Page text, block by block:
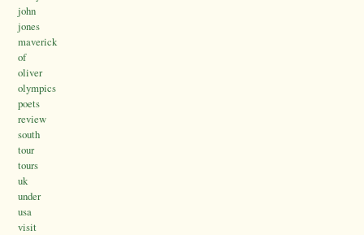
john
jones
maverick
of
oliver
olympics
poets
review
south
tour
tours
uk
under
usa
visit